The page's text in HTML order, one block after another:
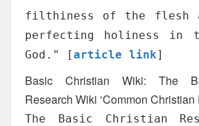
filthiness of the flesh
perfecting holiness in
God." [article link]
Basic Christian Wiki: The
Research Wiki ‘Common Christian
The Basic Christian